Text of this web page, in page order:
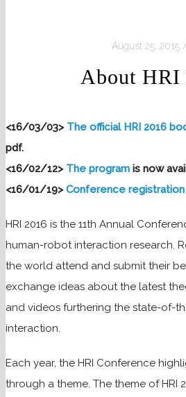
August 25, 2015
About HRI
<16/03/03> The official HRI 2016
pdf.
<16/02/12> The program is now
<16/01/19> Conference registration
HRI 2016 is the 11th Annual
human-robot interaction research.
the world attend and submit their
exchange ideas about the latest
and videos furthering the state-of-
interaction.
Each year, the HRI Conference
through a theme. The theme of HRI